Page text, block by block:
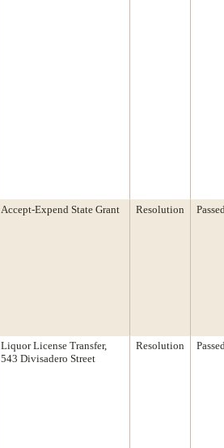
Accept-Expend State Grant Resolution
Liquor License Transfer,
543 Divisadero Street
Resolution